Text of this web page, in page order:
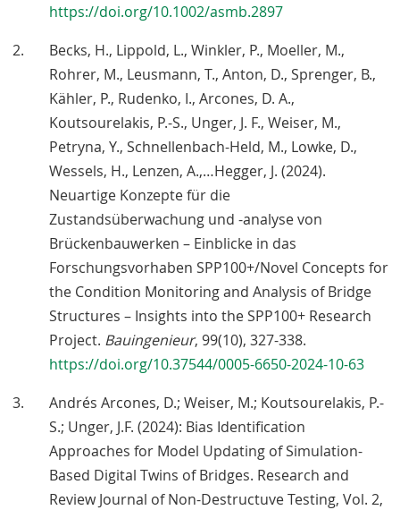
https://doi.org/10.1002/asmb.2897
Becks, H., Lippold, L., Winkler, P., Moeller, M.,
Rohrer, M., Leusmann, T., Anton, D., Sprenger, B.,
Kähler, P., Rudenko, I., Arcones, D. A.,
Koutsourelakis, P.-S., Unger, J. F., Weiser, M.,
Petryna, Y., Schnellenbach-Held, M., Lowke, D.,
Wessels, H., Lenzen, A.,…Hegger, J. (2024).
Neuartige Konzepte für die
Zustandsüberwachung und -analyse von
Brückenbauwerken – Einblicke in das
Forschungsvorhaben SPP100+/Novel Concepts for
the Condition Monitoring and Analysis of Bridge
Structures – Insights into the SPP100+ Research
Project. Bauingenieur, 99(10), 327-338.
https://doi.org/10.37544/0005-6650-2024-10-63
Andrés Arcones, D.; Weiser, M.; Koutsourelakis, P.-
S.; Unger, J.F. (2024): Bias Identification
Approaches for Model Updating of Simulation-
Based Digital Twins of Bridges. Research and
Review Journal of Non-Destructuve Testing, Vol. 2,